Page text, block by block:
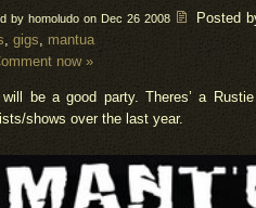
by homoludo on Dec 26 2008 Posted
, gigs, mantua
now »
be a good party. Theres’ a
shows over the last year.